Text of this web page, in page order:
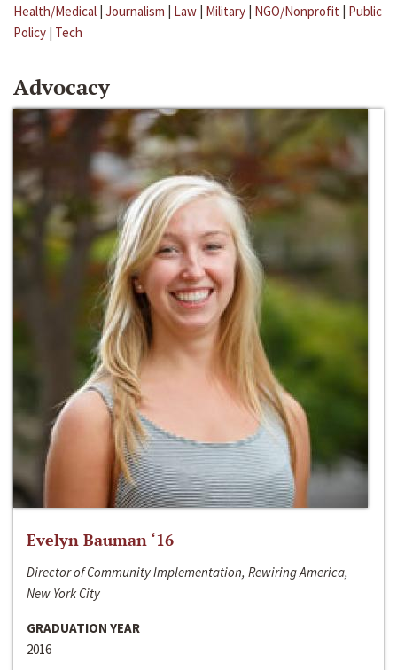
Health/Medical | Journalism | Law | Military | NGO/Nonprofit | Public
Policy | Tech
Advocacy
Evelyn Bauman ‘16
Director of Community Implementation, Rewiring America,
New York City
GRADUATION YEAR
2016